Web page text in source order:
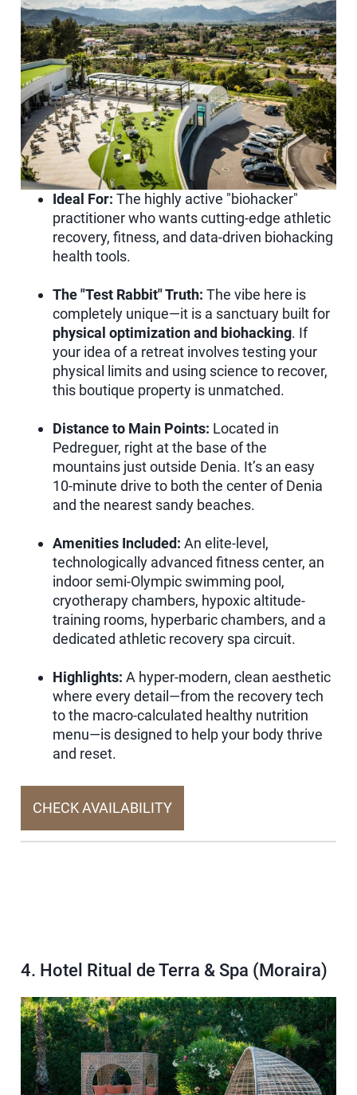
Ideal For: The highly active "biohacker"
practitioner who wants cutting-edge athletic
recovery, fitness, and data-driven biohacking
health tools.
The "Test Rabbit" Truth: The vibe here is
completely unique—it is a sanctuary built for
physical optimization and biohacking. If
your idea of a retreat involves testing your
physical limits and using science to recover,
this boutique property is unmatched.
Distance to Main Points: Located in
Pedreguer, right at the base of the
mountains just outside Denia. It’s an easy
10-minute drive to both the center of Denia
and the nearest sandy beaches.
Amenities Included: An elite-level,
technologically advanced fitness center, an
indoor semi-Olympic swimming pool,
cryotherapy chambers, hypoxic altitude-
training rooms, hyperbaric chambers, and a
dedicated athletic recovery spa circuit.
Highlights: A hyper-modern, clean aesthetic
where every detail—from the recovery tech
to the macro-calculated healthy nutrition
menu—is designed to help your body thrive
and reset.
CHECK AVAILABILITY
4. Hotel Ritual de Terra & Spa (Moraira)